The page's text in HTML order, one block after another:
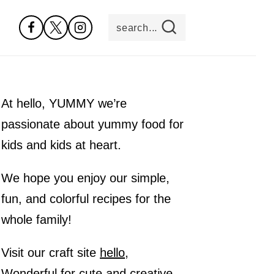
search...
At hello, YUMMY we’re
passionate about yummy food for
kids and kids at heart.
We hope you enjoy our simple,
fun, and colorful recipes for the
whole family!
Visit our craft site hello,